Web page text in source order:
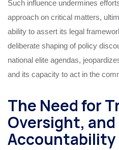
Such influence undermines
approach on critical matters,
ability to assert its legal
deliberate shaping of policy
national elite agendas,
and its capacity to act in the
The Need for
Oversight, and
Accountability